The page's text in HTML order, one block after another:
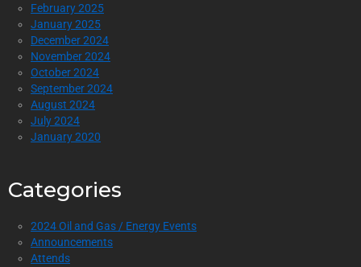
February 2025
January 2025
December 2024
November 2024
October 2024
September 2024
August 2024
July 2024
January 2020
Categories
2024 Oil and Gas / Energy Events
Announcements
Attends